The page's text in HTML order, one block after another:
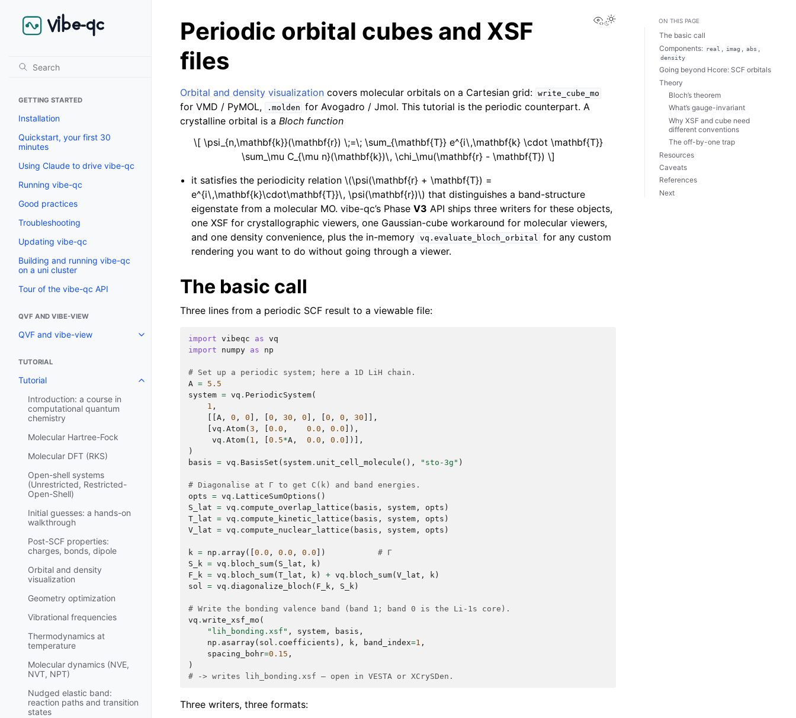
GETTING STARTED
Installation
Quickstart, your first 30
minutes
Using Claude to drive vibe-qc
Running vibe-qc
Good practices
Troubleshooting
Updating vibe-qc
Building and running vibe-qc
on a uni cluster
Tour of the vibe-qc API
QVF AND VIBE-VIEW
QVF and vibe-view
TUTORIAL
Tutorial
Introduction: a course in
computational quantum
chemistry
Molecular Hartree-Fock
Molecular DFT (RKS)
Open-shell systems
(Unrestricted, Restricted-
Open-Shell)
Initial guesses: a hands-on
walkthrough
Post-SCF properties:
charges, bonds, dipole
Orbital and density
visualization
Geometry optimization
Vibrational frequencies
Thermodynamics at
temperature
Molecular dynamics (NVE,
NVT, NPT)
Nudged elastic band:
reaction paths and transition
states
View this page
Periodic orbital cubes and XSF
files
Orbital and density visualization covers molecular orbitals on a Cartesian grid: write_cube_mo
for VMD / PyMOL, .molden for Avogadro / Jmol. This tutorial is the periodic counterpart. A
crystalline orbital is a Bloch function
\[ \psi_{n,\mathbf{k}}(\mathbf{r}) \;=\; \sum_{\mathbf{T}} e^{i\,\mathbf{k} \cdot \mathbf{T}}
\sum_\mu C_{\mu n}(\mathbf{k})\, \chi_\mu(\mathbf{r} - \mathbf{T}) \]
it satisfies the periodicity relation\(\psi(\mathbf{r} + \mathbf{T}) =
e^{i\,\mathbf{k}\cdot\mathbf{T}}\, \psi(\mathbf{r})\) that distinguishes a band-structure
eigenstate from a molecular MO. vibe-qc’s PhaseV3 API ships three writers for these objects,
one XSF for crystallographic viewers, one Gaussian-cube workaround for molecular viewers,
and one density convenience, plus the in-memory vq.evaluate_bloch_orbital for any custom
rendering you want to do without going through a viewer.
The basic call
Three lines from a periodic SCF result to a viewable file:
import vibeqc as vq
import
numpy as np
# Set up a periodic system; here a 1D LiH chain.
A = 5.5
system = vq . PeriodicSystem(
1 ,
A , 0 , 0 ], 0 , 30 , 0 ], 0 , 0 , 30 ]],
vq . Atom( 3 , 0.0 , 0.0 , 0.0 ]),
vq . Atom( 1 , 0.5*A , 0.0 , 0.0 ])],
)
basis = vq . BasisSet ( system . unit_cell_molecule (), "sto-3g" )
# Diagonalise at Γ to get C(k) and band energies.
opts = vq . LatticeSumOptions ()
S_lat = vq . compute_overlap_lattice ( basis , system , opts )
T_lat = vq . compute_kinetic_lattice ( basis , system , opts )
V_lat = vq . compute_nuclear_lattice ( basis , system , opts )
k = np . array([ 0.0 , 0.0 , 0.0 ])
# Γ
S_k = vq . bloch_sum( S_lat , k )
F_k = vq . bloch_sum( T_lat , k ) + vq . bloch_sum( V_lat , k )
sol = vq . diagonalize_bloch ( F_k , S_k )
# Write the bonding valence band (band 1; band 0 is the Li-1s core).
vq . write_xsf_mo (
"lih_bonding.xsf" , system , basis ,
np . asarray( sol . coefficients ), k , band_index=1 ,
spacing_bohr=0.15 ,
)
# -> writes lih_bonding.xsf — open in VESTA or XCrySDen.
Three writers, three formats:
ON THIS PAGE
The basic call
Components: real imag abs
density
Going beyond Hcore: SCF orbitals
Theory
Bloch’s theorem
What’s gauge-invariant
Why XSF and cube need
different conventions
The off-by-one trap
Resources
Caveats
References
Next